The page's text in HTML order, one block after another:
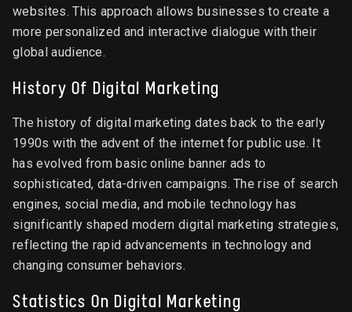
websites. This approach allows businesses to create a
more personalized and interactive dialogue with their
global audience.
History Of Digital Marketing
The history of digital marketing dates back to the early
1990s with the advent of the internet for public use. It
has evolved from basic online banner ads to
sophisticated, data-driven campaigns. The rise of search
engines, social media, and mobile technology has
significantly shaped modern digital marketing strategies,
reflecting the rapid advancements in technology and
changing consumer behaviors.
Statistics On Digital Marketing